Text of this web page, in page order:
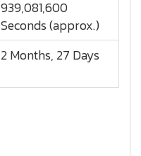
939,081,600
Seconds (approx.)
2 Months, 27 Days